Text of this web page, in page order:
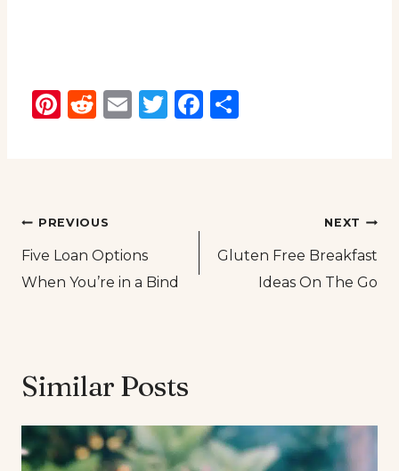
Pinterest
Reddit
EmailTwitter
Facebook
Post
navigation
PREVIOUS
Five Loan Options
When You’re in a Bind
NEXT
Gluten Free Breakfast
Ideas On The Go
Similar Posts